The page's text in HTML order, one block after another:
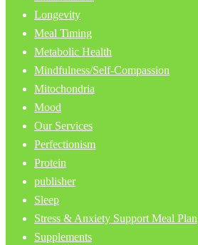
Longevity
Meal Timing
Metabolic Health
Mindfulness/Self-Compassion
Mitochondria
Mood
Our Services
Perfectionism
Protein
publisher
Sleep
Stress & Anxiety Support Meal Plan
Supplements